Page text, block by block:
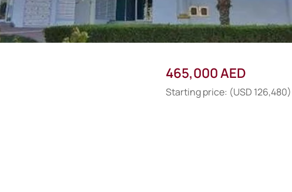
465,000 AED
Starting price: (USD 126,480)